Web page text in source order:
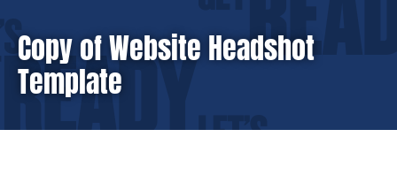
Copy of Website Headshot
Template